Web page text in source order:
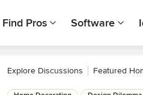
Find Pros Software
Explore Discussions Featured